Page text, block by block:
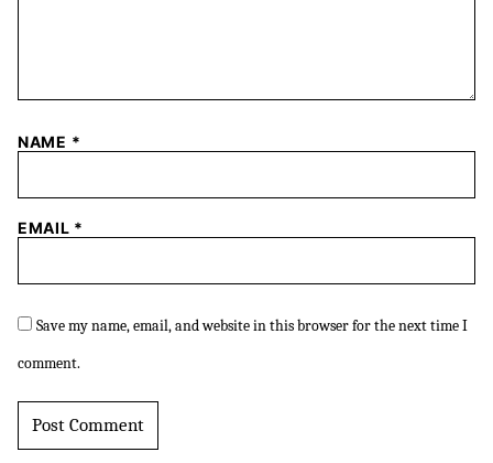
NAME *
EMAIL *
Save my name, email, and website in this browser for the next time I
comment.